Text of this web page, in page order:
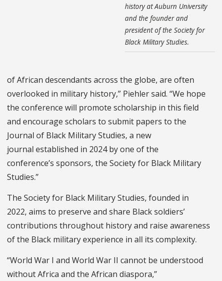
history at Auburn University
and the founder and
president of the Society for
Black Military Studies.
of African descendants across the globe, are often
overlooked in military history,” Piehler said. “We hope
the conference will promote scholarship in this field
and encourage scholars to submit papers to the
Journal of Black Military Studies, a new
journal established in 2024 by one of the
conference’s sponsors, the Society for Black Military
Studies.”
The Society for Black Military Studies, founded in
2022, aims to preserve and share Black soldiers’
contributions throughout history and raise awareness
of the Black military experience in all its complexity.
“World War I and World War II cannot be understood
without Africa and the African diaspora,”